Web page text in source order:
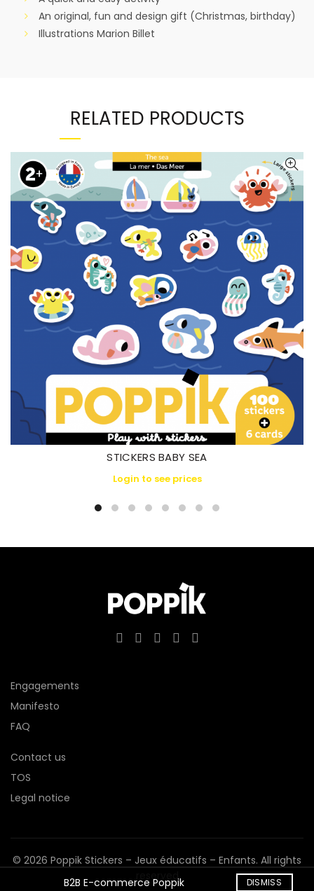
B2B E-commerce Poppik DISMISS
An original, fun and design gift (Christmas, birthday)
Illustrations Marion Billet
RELATED PRODUCTS
STICKERS BABY SEA
Login to see prices
Engagements
Manifesto
FAQ
Contact us
TOS
Legal notice
© 2026 Poppik Stickers – Jeux éducatifs – Enfants. All rights
reserved